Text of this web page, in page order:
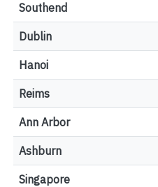
Southend
Dublin
Hanoi
Reims
Ann Arbor
Ashburn
Singapore